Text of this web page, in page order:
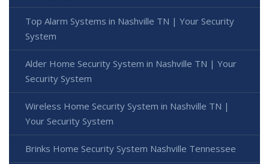
Top Alarm Systems in Nashville TN | Your Security
System
Alder Home Security System in Nashville TN | Your
Security System
Wireless Home Security System in Nashville TN |
Your Security System
Brinks Home Security System Nashville Tennessee